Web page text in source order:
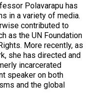
Polavarapu has
in a variety of media.
contributed to
as the UN Foundation
More recently, as
she has directed and
incarcerated
speaker on both
and the global